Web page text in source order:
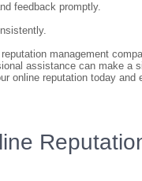
feedback promptly.
management
assistance can make a
online reputation today and